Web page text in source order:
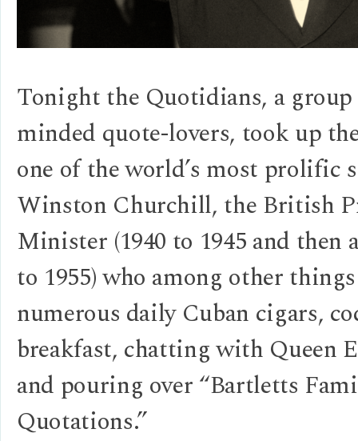
Tonight the Quotidians, a
minded quote-lovers, took up
one of the world’s most prolific
Winston Churchill, the British
Minister (1940 to 1945 and then
to 1955) who among other
numerous daily Cuban cigars,
breakfast, chatting with Queen
and pouring over “Bartletts
Quotations.”